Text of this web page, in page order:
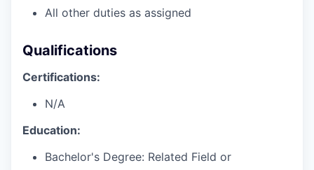
All other duties as assigned
Qualifications
Certifications:
N/A
Education:
Bachelor's Degree: Related Field or